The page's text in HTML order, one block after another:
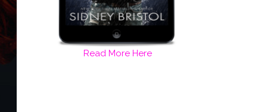
Read More Here